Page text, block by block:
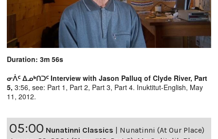
Duration: 3m 56s
ᓂᐲᑦ ᐃᓄᒃᑎᑐᑦ Interview with Jason Palluq of Clyde River, Part
5, 3:56, see: Part 1, Part 2, Part 3, Part 4. Inuktitut-English, May
11, 2012.
05:00 Nunatinni Classics | Nunatinni (At Our Place)